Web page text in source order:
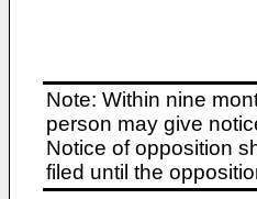
Note: Within nine
person may give
Notice of opposition
filed until the